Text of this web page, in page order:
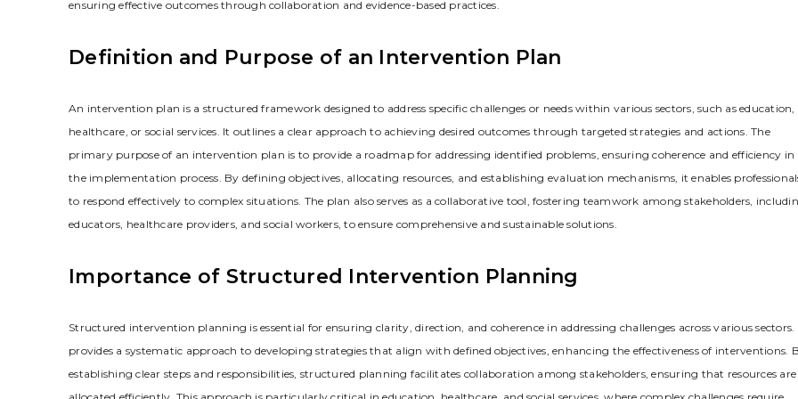
ensuring effective outcomes through collaboration and evidence-based practices.
Definition and Purpose of an Intervention Plan
An intervention plan is a structured framework designed to address specific challenges or needs within various sectors‚ such as education‚
healthcare‚ or social services. It outlines a clear approach to achieving desired outcomes through targeted strategies and actions. The
primary purpose of an intervention plan is to provide a roadmap for addressing identified problems‚ ensuring coherence and efficiency in
the implementation process. By defining objectives‚ allocating resources‚ and establishing evaluation mechanisms‚ it enables
to respond effectively to complex situations. The plan also serves as a collaborative tool‚ fostering teamwork among stakeholders‚
educators‚ healthcare providers‚ and social workers‚ to ensure comprehensive and sustainable solutions.
Importance of Structured Intervention Planning
Structured intervention planning is essential for ensuring clarity‚ direction‚ and coherence in addressing challenges across various sectors.
provides a systematic approach to developing strategies that align with defined objectives‚ enhancing the effectiveness of interventions.
establishing clear steps and responsibilities‚ structured planning facilitates collaboration among stakeholders‚ ensuring that resources are